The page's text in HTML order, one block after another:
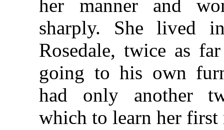
her manner and
sharply. She lived
Rosedale, twice as
going to his own
had only another
which to learn her first